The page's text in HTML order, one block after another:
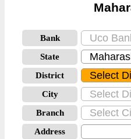
Bank
State
District
City
Branch
Address